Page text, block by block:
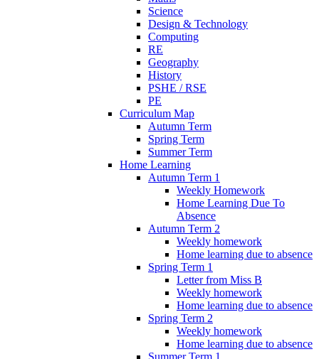
Science
Design & Technology
Computing
RE
Geography
History
PSHE / RSE
PE
Curriculum Map
Autumn Term
Spring Term
Summer Term
Home Learning
Autumn Term 1
Weekly Homework
Home Learning Due To
Absence
Autumn Term 2
Weekly homework
Home learning due to absence
Spring Term 1
Letter from Miss B
Weekly homework
Home learning due to absence
Spring Term 2
Weekly homework
Home learning due to absence